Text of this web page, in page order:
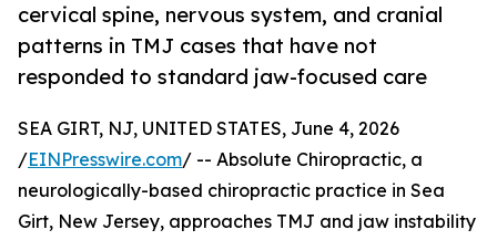
cervical spine, nervous system, and cranial
patterns in TMJ cases that have not
responded to standard jaw-focused care
SEA GIRT, NJ, UNITED STATES, June 4, 2026
/EINPresswire.com/ -- Absolute Chiropractic, a
neurologically-based chiropractic practice in Sea
Girt, New Jersey, approaches TMJ and jaw instability